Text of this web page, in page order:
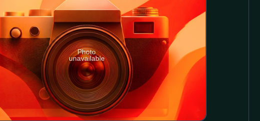
Photo
unavailable